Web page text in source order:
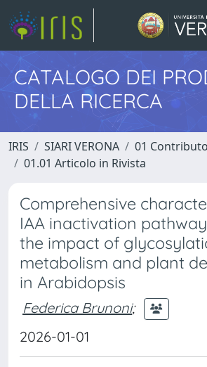
CATALOGO DEI
DELLA RICERCA
IRIS SIARI VERONA
01
01.01 Articolo in Rivista
Comprehensive
IAA inactivation
the impact of
metabolism and plant
in Arabidopsis
Federica Brunoni;
2026-01-01